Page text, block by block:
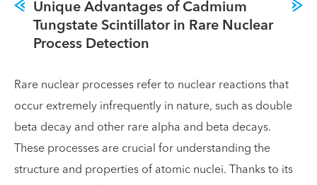
Unique Advantages of Cadmium
Tungstate Scintillator in Rare Nuclear
Process Detection
Rare nuclear processes refer to nuclear reactions that
occur extremely infrequently in nature, such as double
beta decay and other rare alpha and beta decays.
These processes are crucial for understanding the
structure and properties of atomic nuclei. Thanks to its